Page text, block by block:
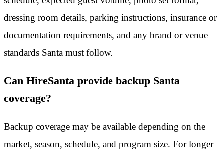
dressing room details, parking instructions, insurance or
documentation requirements, and any brand or venue
standards Santa must follow.
Can HireSanta provide backup Santa
coverage?
Backup coverage may be available depending on the
market, season, schedule, and program size. For longer